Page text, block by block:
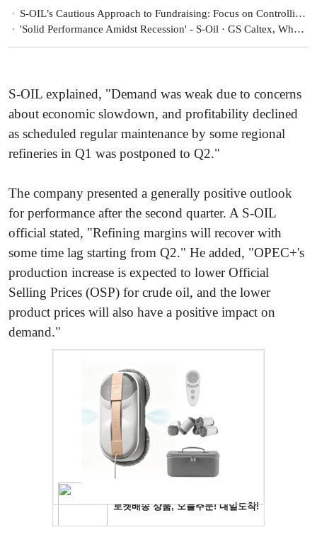
S-OIL’s Cautious Approach to Fundraising: Focus on Controlling Borrowing Expansion
'Solid Performance Amidst Recession' - S-Oil · GS Caltex, What’s Their Secret?
S-OIL explained, "Demand was weak due to concerns
about economic slowdown, and profitability declined
as scheduled regular maintenance by some regional
refineries in Q1 was postponed to Q2."
The company presented a generally positive outlook
for performance after the second quarter. A S-OIL
official stated, "Refining margins will recover with
some time lag starting from Q2." He added, "OPEC+'s
production increase is expected to lower Official
Selling Prices (OSP) for crude oil, and the lower
product prices will also have a positive impact on
demand."